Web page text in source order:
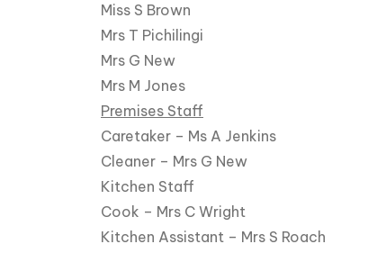
Miss S Brown
Mrs T Pichilingi
Mrs G New
Mrs M Jones
Premises Staff
Caretaker – Ms A Jenkins
Cleaner – Mrs G New
Kitchen Staff
Cook – Mrs C Wright
Kitchen Assistant – Mrs S Roach